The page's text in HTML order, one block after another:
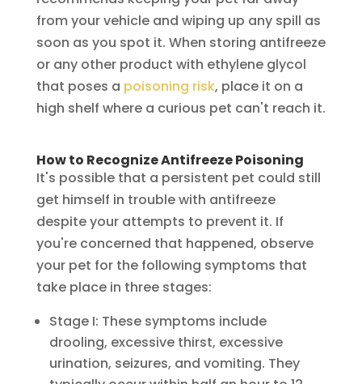
from your vehicle and wiping up any spill as
soon as you spot it. When storing antifreeze
or any other product with ethylene glycol
that poses a poisoning risk, place it on a
high shelf where a curious pet can't reach it.
How to Recognize Antifreeze Poisoning
It's possible that a persistent pet could still
get himself in trouble with antifreeze
despite your attempts to prevent it. If
you're concerned that happened, observe
your pet for the following symptoms that
take place in three stages:
Stage I: These symptoms include
drooling, excessive thirst, excessive
urination, seizures, and vomiting. They